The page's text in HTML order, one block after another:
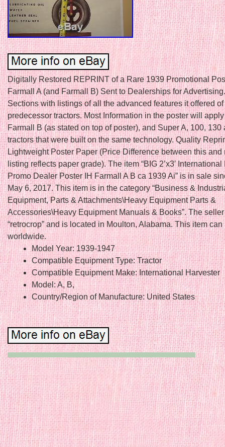
Digitally Restored REPRINT of a Rare 1939 Promotional
Farmall A (and Farmall B) Sent to Dealerships for
Sections with listings of all the advanced features it offered of
predecessor tractors. Most Information in the poster will
Farmall B (as stated on top of poster), and Super A, 100, 130
tractors that were built on the same technology. Quality
Lightweight Poster Paper (Price Difference between this and
listing reflects paper grade). The item “BIG 2’x3′
Promo Dealer Poster IH Farmall A B ca 1939 Ai” is in sale
May 6, 2017. This item is in the category “Business &
Equipment, Parts & Attachments\Heavy Equipment Parts &
Accessories\Heavy Equipment Manuals & Books”. The
“retrocrop” and is located in Moulton, Alabama. This item
worldwide.
Model Year: 1939-1947
Compatible Equipment Type: Tractor
Compatible Equipment Make: International Harvester
Model: A, B,
Country/Region of Manufacture: United States